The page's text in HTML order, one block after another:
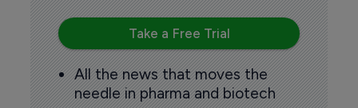
Take a Free Trial
All the news that moves the
needle in pharma and biotech